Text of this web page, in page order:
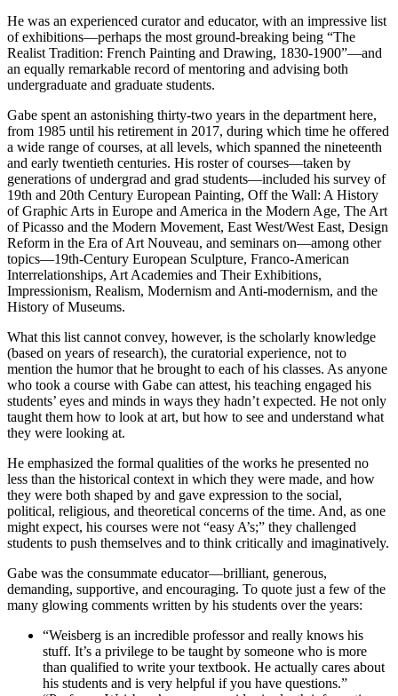
He was an experienced curator and educator, with an impressive list
of exhibitions—perhaps the most ground-breaking being “The
Realist Tradition: French Painting and Drawing, 1830-1900”—and
an equally remarkable record of mentoring and advising both
undergraduate and graduate students.
Gabe spent an astonishing thirty-two years in the department here,
from 1985 until his retirement in 2017, during which time he offered
a wide range of courses, at all levels, which spanned the nineteenth
and early twentieth centuries. His roster of courses—taken by
generations of undergrad and grad students—included his survey of
19th and 20th Century European Painting, Off the Wall: A History
of Graphic Arts in Europe and America in the Modern Age, The Art
of Picasso and the Modern Movement, East West/West East, Design
Reform in the Era of Art Nouveau, and seminars on—among other
topics—19th-Century European Sculpture, Franco-American
Interrelationships, Art Academies and Their Exhibitions,
Impressionism, Realism, Modernism and Anti-modernism, and the
History of Museums.
What this list cannot convey, however, is the scholarly knowledge
(based on years of research), the curatorial experience, not to
mention the humor that he brought to each of his classes. As anyone
who took a course with Gabe can attest, his teaching engaged his
students’ eyes and minds in ways they hadn’t expected. He not only
taught them how to look at art, but how to see and understand what
they were looking at.
He emphasized the formal qualities of the works he presented no
less than the historical context in which they were made, and how
they were both shaped by and gave expression to the social,
political, religious, and theoretical concerns of the time. And, as one
might expect, his courses were not “easy A’s;” they challenged
students to push themselves and to think critically and imaginatively.
Gabe was the consummate educator—brilliant, generous,
demanding, supportive, and encouraging. To quote just a few of the
many glowing comments written by his students over the years:
“Weisberg is an incredible professor and really knows his
stuff. It’s a privilege to be taught by someone who is more
than qualified to write your textbook. He actually cares about
his students and is very helpful if you have questions.”